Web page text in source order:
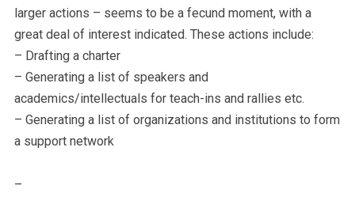
larger actions – seems to be a fecund moment, with a
great deal of interest indicated. These actions include:
– Drafting a charter
– Generating a list of speakers and
academics/intellectuals for teach-ins and rallies etc.
– Generating a list of organizations and institutions to form
a support network
–